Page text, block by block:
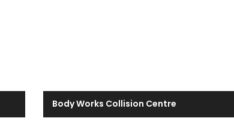
Body Works Collision Centre